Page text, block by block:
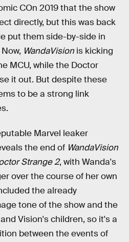
COn 2019 that the show
directly, but this was back
put them side-by-side in
WandaVision is kicking
MCU, while the Doctor
it out. But despite these
to be a strong link
Marvel leaker
the end of WandaVision
Strange 2, with Wanda's
over the course of her own
the already
tone of the show and the
Vision's children, so it's a
between the events of